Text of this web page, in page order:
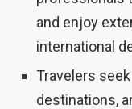
and enjoy
international
Travelers seek
destinations,